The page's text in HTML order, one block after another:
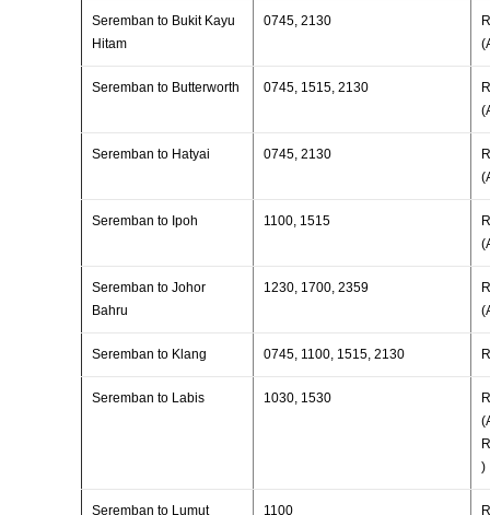
Seremban to Bukit Kayu
Hitam
0745, 2130
Seremban to Butterworth 0745, 1515, 2130
Seremban to Hatyai 0745, 2130
Seremban to Ipoh 1100, 1515
Seremban to Johor
Bahru
1230, 1700, 2359
Seremban to Klang 0745, 1100, 1515, 2130
Seremban to Labis 1030, 1530
)
Seremban to Lumut 1100